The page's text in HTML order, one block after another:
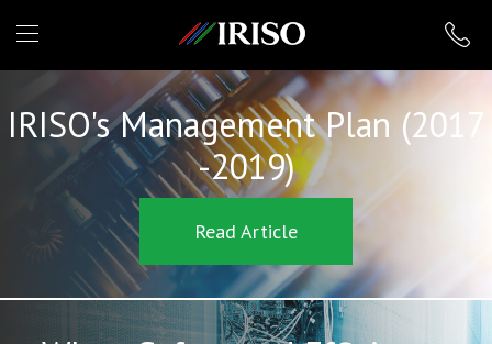
IRISO
IRISO's Management Plan (2017
-2019)
Read Article